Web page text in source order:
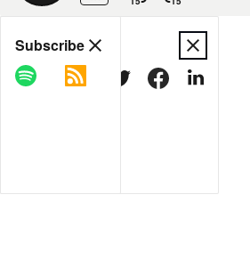
Share
COPY LINK
Subscribe